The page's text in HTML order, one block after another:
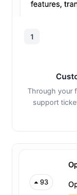
1
Through your
support